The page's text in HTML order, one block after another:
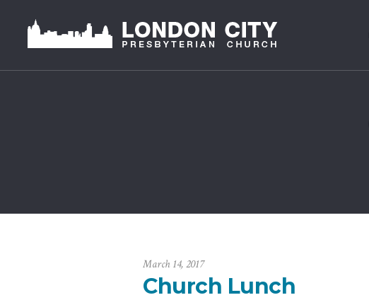
March 14, 2017
Church Lunch